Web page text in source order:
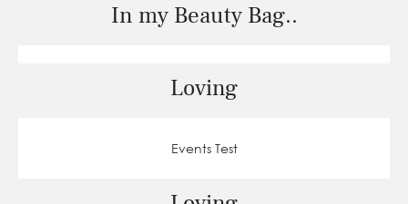
In my Beauty Bag..
Loving
Events Test